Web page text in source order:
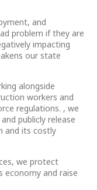
and
problem if they are
impacting
our state
alongside
workers and
regulations. , we
publicly release
and its costly
we protect
economy and raise